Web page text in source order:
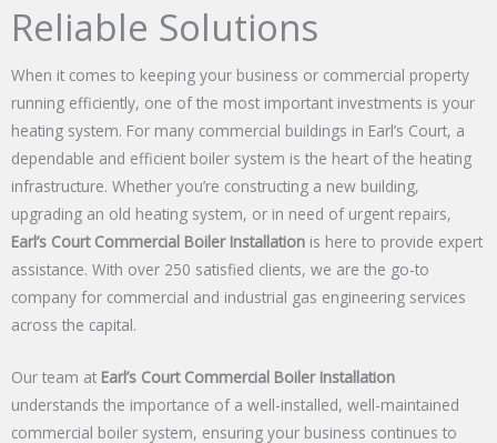
Reliable Solutions
When it comes to keeping your business or commercial property
running efficiently, one of the most important investments is your
heating system. For many commercial buildings in Earl’s Court, a
dependable and efficient boiler system is the heart of the heating
infrastructure. Whether you’re constructing a new building,
upgrading an old heating system, or in need of urgent repairs,
Earl’s Court Commercial Boiler Installation is here to provide expert
assistance. With over 250 satisfied clients, we are the go-to
company for commercial and industrial gas engineering services
across the capital.
Our team at Earl’s Court Commercial Boiler Installation
understands the importance of a well-installed, well-maintained
commercial boiler system, ensuring your business continues to